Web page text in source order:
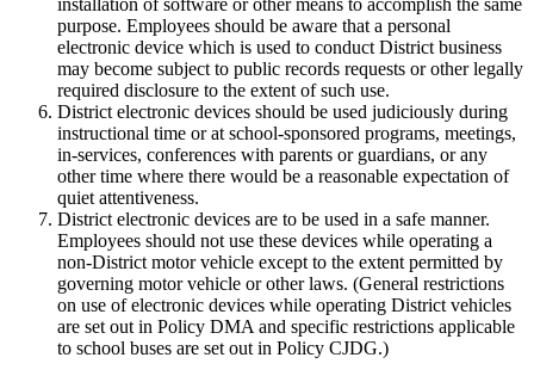
purpose. Employees should be aware that a personal
electronic device which is used to conduct District business
may become subject to public records requests or other legally
required disclosure to the extent of such use.
District electronic devices should be used judiciously during
instructional time or at school-sponsored programs, meetings,
in-services, conferences with parents or guardians, or any
other time where there would be a reasonable expectation of
quiet attentiveness.
District electronic devices are to be used in a safe manner.
Employees should not use these devices while operating a
non-District motor vehicle except to the extent permitted by
governing motor vehicle or other laws. (General restrictions
on use of electronic devices while operating District vehicles
are set out in Policy DMA and specific restrictions applicable
to school buses are set out in Policy CJDG.)